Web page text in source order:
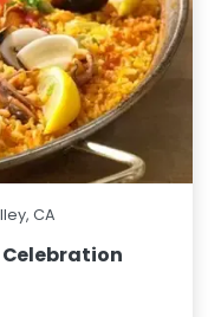
CA